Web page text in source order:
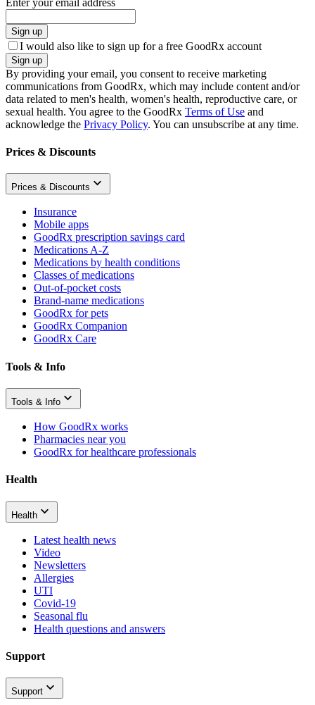
Enter your email address
Sign up
I would also like to sign up for a free GoodRx account
Sign up
By providing your email, you consent to receive marketing
communications from GoodRx, which may include content and/or
data related to men's health, women's health, reproductive care, or
sexual health. You agree to the GoodRx Terms of Use and
acknowledge the Privacy Policy. You can unsubscribe at any time.
Prices & Discounts
Prices & Discounts
Insurance
Mobile apps
GoodRx prescription savings card
Medications A-Z
Medications by health conditions
Classes of medications
Out-of-pocket costs
Brand-name medications
GoodRx for pets
GoodRx Companion
GoodRx Care
Tools & Info
Tools & Info
How GoodRx works
Pharmacies near you
GoodRx for healthcare professionals
Health
Health
Latest health news
Video
Newsletters
Allergies
UTI
Covid-19
Seasonal flu
Health questions and answers
Support
Support